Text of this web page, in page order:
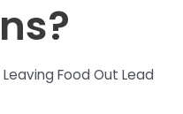
Food Out Lead